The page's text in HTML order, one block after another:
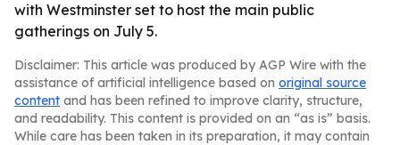
with Westminster set to host the main public
gatherings on July 5.
Disclaimer: This article was produced by AGP Wire with the
assistance of artificial intelligence based on original source
content and has been refined to improve clarity, structure,
and readability. This content is provided on an “as is” basis.
While care has been taken in its preparation, it may contain